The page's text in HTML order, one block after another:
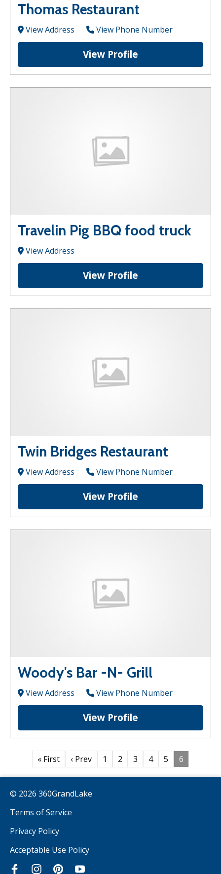
Thomas Restaurant
View Address View Phone Number
View Profile
Travelin Pig BBQ food truck
View Address
View Profile
Twin Bridges Restaurant
View Address View Phone Number
View Profile
Woody's Bar -N- Grill
View Address View Phone Number
View Profile
« First ‹ Prev 1 2 3 4 5 6
© 2026 360GrandLake
Terms of Service
Privacy Policy
Acceptable Use Policy